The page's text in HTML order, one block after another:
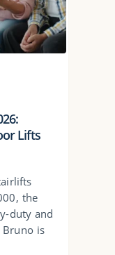
Lifts
the
duty and
is